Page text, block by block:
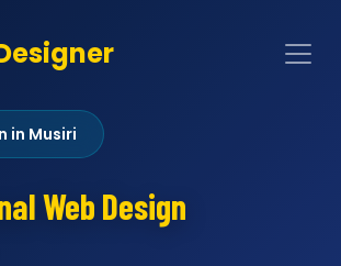
in Musiri
Web Design